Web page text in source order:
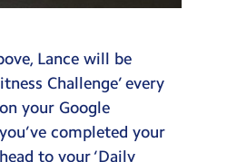
Lance will be
Challenge’ every
your Google
completed your
to your ‘Daily